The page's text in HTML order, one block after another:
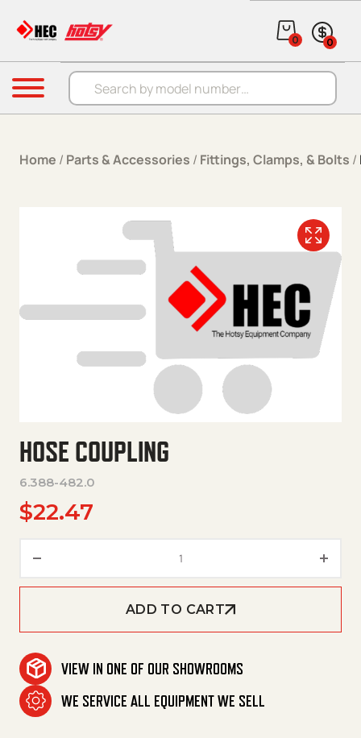
Products search
0 0
Menu
Home / Parts & Accessories / Fittings, Clamps, & Bolts /
HOSE COUPLING
6.388-482.0
$22.47
ADD TO CART
VIEW IN ONE OF OUR SHOWROOMS
WE SERVICE ALL EQUIPMENT WE SELL